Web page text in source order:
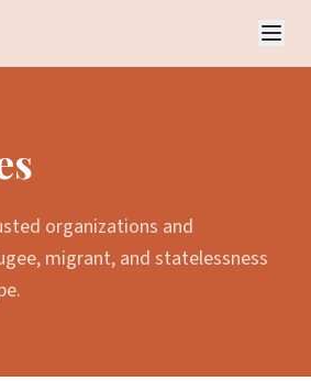
organizations and
migrant, and statelessness